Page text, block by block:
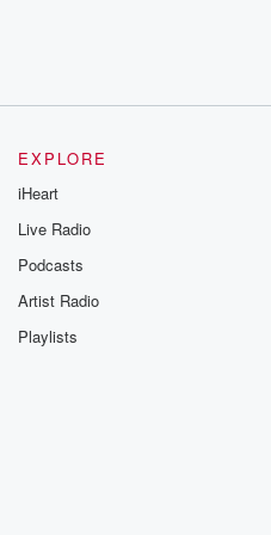
EXPLORE
iHeart
Live Radio
Podcasts
Artist Radio
Playlists